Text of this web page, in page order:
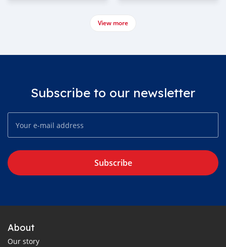
View more
Subscribe to our newsletter
Subscribe
About
Our story